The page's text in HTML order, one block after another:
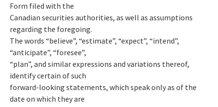
Form filed with the
Canadian securities authorities, as well as assumptions
regarding the foregoing.
The words “believe”, “estimate”, “expect”, “intend”,
“anticipate”, “foresee”,
“plan”, and similar expressions and variations thereof,
identify certain of such
forward-looking statements, which speak only as of the
date on which they are